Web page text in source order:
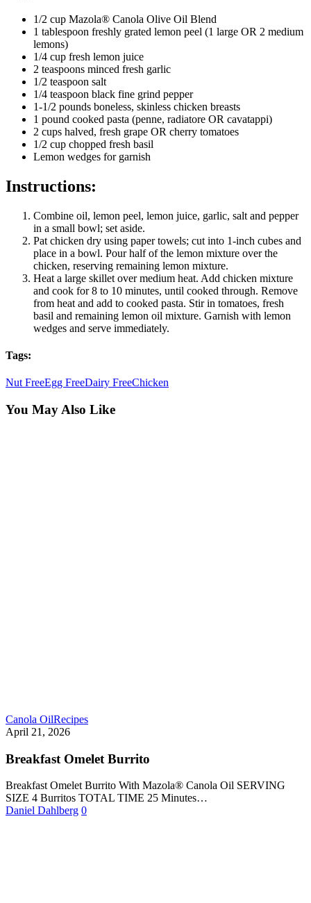
1/2 cup Mazola® Canola Olive Oil Blend
1 tablespoon freshly grated lemon peel (1 large OR 2 medium
lemons)
1/4 cup fresh lemon juice
2 teaspoons minced fresh garlic
1/2 teaspoon salt
1/4 teaspoon black fine grind pepper
1-1/2 pounds boneless, skinless chicken breasts
1 pound cooked pasta (penne, radiatore OR cavatappi)
2 cups halved, fresh grape OR cherry tomatoes
1/2 cup chopped fresh basil
Lemon wedges for garnish
Instructions:
Combine oil, lemon peel, lemon juice, garlic, salt and pepper
in a small bowl; set aside.
Pat chicken dry using paper towels; cut into 1-inch cubes and
place in a bowl. Pour half of the lemon mixture over the
chicken, reserving remaining lemon mixture.
Heat a large skillet over medium heat. Add chicken mixture
and cook for 8 to 10 minutes, until cooked through. Remove
from heat and add to cooked pasta. Stir in tomatoes, fresh
basil and remaining lemon oil mixture. Garnish with lemon
wedges and serve immediately.
Tags:
Nut FreeEgg FreeDairy FreeChicken
You May Also Like
Canola OilRecipes
April 21, 2026
Breakfast Omelet Burrito
Breakfast Omelet Burrito With Mazola® Canola Oil SERVING
SIZE 4 Burritos TOTAL TIME 25 Minutes…
Daniel Dahlberg 0